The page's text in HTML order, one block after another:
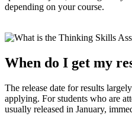
depending on your course.
When do I get my
The release date for results
applying. For students who are
usually released in January,